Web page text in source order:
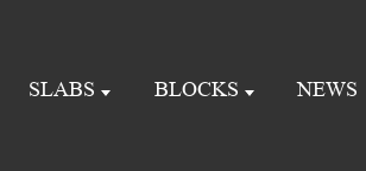
SLABS BLOCKS NEWS